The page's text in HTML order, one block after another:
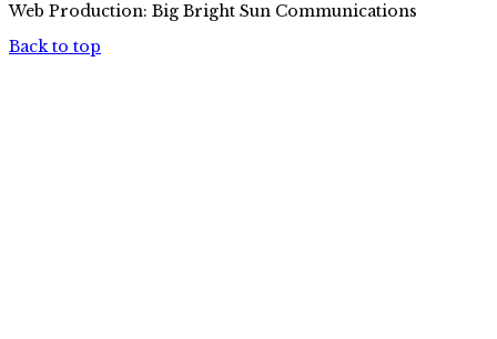
Web Production: Big Bright Sun Communications
Back to top